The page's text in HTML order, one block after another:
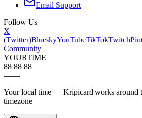
Email Support
Follow Us
X
(Twitter)BlueskyYouTubeTikTokTwitch
Community
YOURTIME
88 88 88
——
Your local time — Kripicard works around
timezone